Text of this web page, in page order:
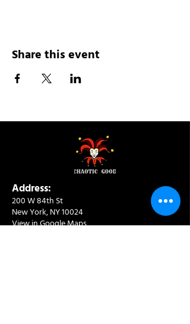
Share this event
Address:
200 W 84th St
New York, NY 10024
View in Google Maps